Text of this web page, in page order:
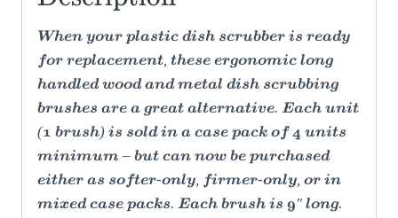
When your plastic dish scrubber is ready
for replacement, these ergonomic long
handled wood and metal dish scrubbing
brushes are a great alternative. Each unit
(1 brush) is sold in a case pack of 4 units
minimum – but can now be purchased
either as softer-only, firmer-only, or in
mixed case packs. Each brush is 9" long.